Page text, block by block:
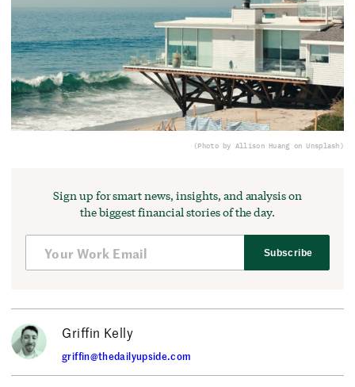
(Photo by Allison Huang on Unsplash)
Sign up for smart news, insights, and analysis on
the biggest financial stories of the day.
Subscribe
Griffin Kelly
griffin@thedailyupside.com